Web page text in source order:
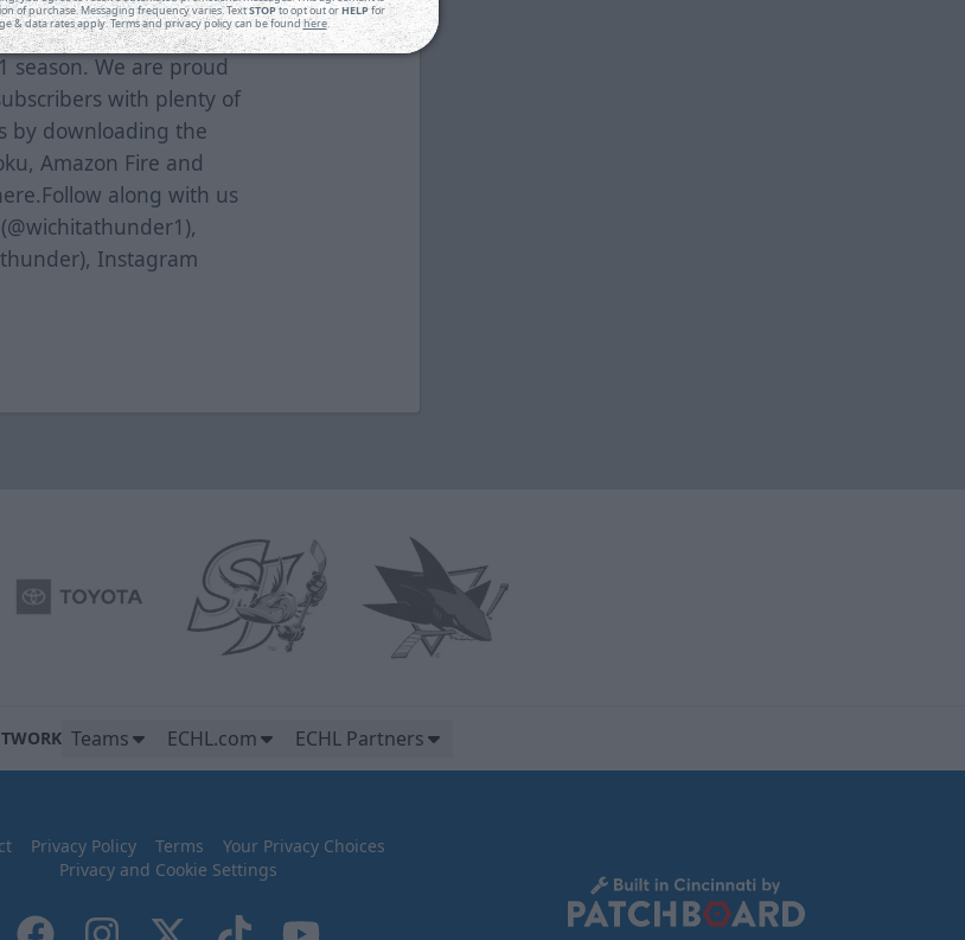
season. We are proud
with plenty of
by downloading the
Amazon Fire and
.Follow along with us
Instagram
Teams ECHL.com ECHL Partners
Privacy Policy Terms
Your Privacy Choices
Privacy and Cookie Settings
of purchase. Messaging frequency varies. TextSTOPto opt out orHELPfor
& data rates apply. Terms and privacy policy can be foundhere.